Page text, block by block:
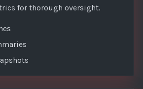
for thorough oversight.